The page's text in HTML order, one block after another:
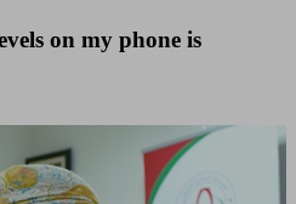
on my phone is